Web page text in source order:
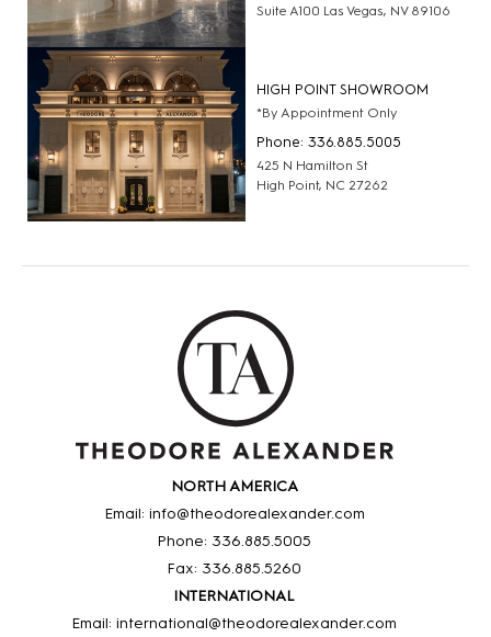
Suite A100 Las Vegas, NV 89106
HIGH POINT SHOWROOM
*By Appointment Only
Phone: 336.885.5005
425 N Hamilton St
High Point, NC 27262
NORTH AMERICA
Email: info@theodorealexander.com
Phone: 336.885.5005
Fax: 336.885.5260
INTERNATIONAL
Email: international@theodorealexander.com